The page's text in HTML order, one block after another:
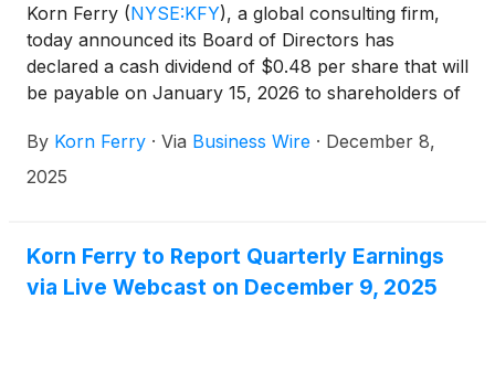
Korn Ferry (NYSE:KFY), a global consulting firm,
today announced its Board of Directors has
declared a cash dividend of $0.48 per share that will
be payable on January 15, 2026 to shareholders of
By Korn Ferry · Via Business Wire · December 8,
2025
Korn Ferry to Report Quarterly Earnings
via Live Webcast on December 9, 2025